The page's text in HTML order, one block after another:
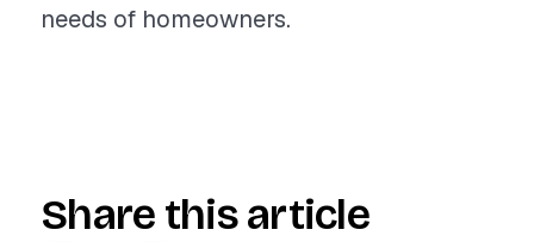
needs of homeowners.
Share this article